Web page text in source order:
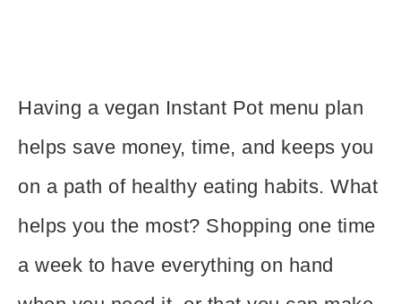
Having a vegan Instant Pot menu plan
helps save money, time, and keeps you
on a path of healthy eating habits. What
helps you the most? Shopping one time
a week to have everything on hand